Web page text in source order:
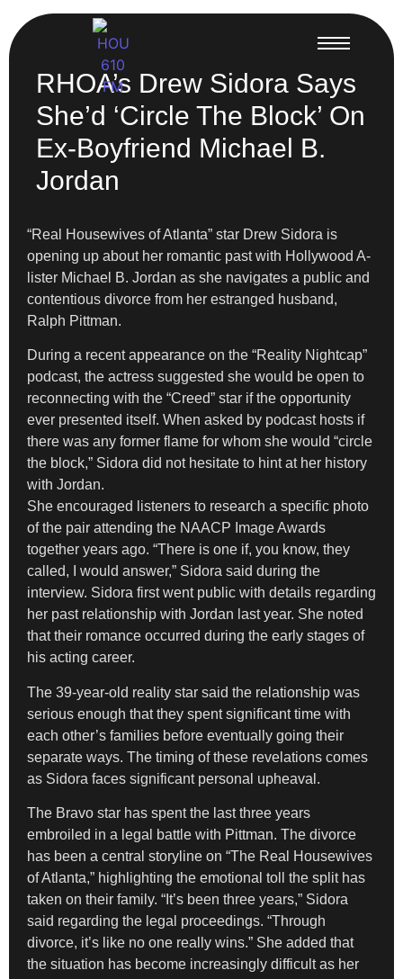
RHOA’s Drew Sidora Says
She’d ‘Circle The Block’ On
Ex-Boyfriend Michael B.
Jordan
“Real Housewives of Atlanta” star Drew Sidora is
opening up about her romantic past with Hollywood A-
lister Michael B. Jordan as she navigates a public and
contentious divorce from her estranged husband,
Ralph Pittman.
During a recent appearance on the “Reality Nightcap”
podcast, the actress suggested she would be open to
reconnecting with the “Creed” star if the opportunity
ever presented itself. When asked by podcast hosts if
there was any former flame for whom she would “circle
the block,” Sidora did not hesitate to hint at her history
with Jordan.
She encouraged listeners to research a specific photo
of the pair attending the NAACP Image Awards
together years ago. “There is one if, you know, they
called, I would answer,” Sidora said during the
interview. Sidora first went public with details regarding
her past relationship with Jordan last year. She noted
that their romance occurred during the early stages of
his acting career.
The 39-year-old reality star said the relationship was
serious enough that they spent significant time with
each other’s families before eventually going their
separate ways. The timing of these revelations comes
as Sidora faces significant personal upheaval.
The Bravo star has spent the last three years
embroiled in a legal battle with Pittman. The divorce
has been a central storyline on “The Real Housewives
of Atlanta,” highlighting the emotional toll the split has
taken on their family. “It’s been three years,” Sidora
said regarding the legal proceedings. “Through
divorce, it’s like no one really wins.” She added that
the situation has become increasingly difficult as her